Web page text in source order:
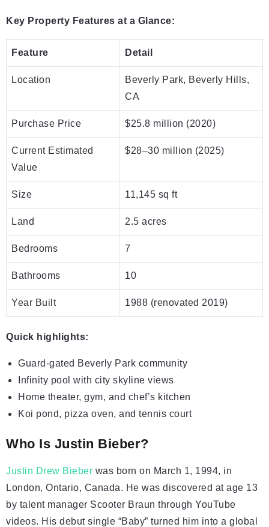
Key Property Features at a Glance:
Feature Detail
Location
Beverly Park, Beverly Hills,
CA
Purchase Price $25.8 million (2020)
Current Estimated
Value
$28–30 million (2025)
Size 11,145 sq ft
Land 2.5 acres
Bedrooms 7
Bathrooms 10
Year Built 1988 (renovated 2019)
Quick highlights:
Guard-gated Beverly Park community
Infinity pool with city skyline views
Home theater, gym, and chef’s kitchen
Koi pond, pizza oven, and tennis court
Who Is Justin Bieber?
Justin Drew Bieber was born on March 1, 1994, in
London, Ontario, Canada. He was discovered at age 13
by talent manager Scooter Braun through YouTube
videos. His debut single “Baby” turned him into a global